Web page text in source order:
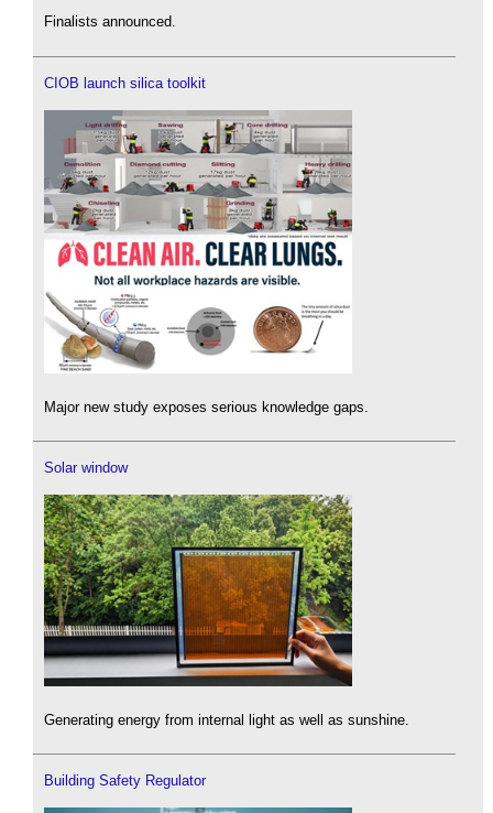
Finalists announced.
CIOB launch silica toolkit
Major new study exposes serious knowledge gaps.
Solar window
Generating energy from internal light as well as sunshine.
Building Safety Regulator